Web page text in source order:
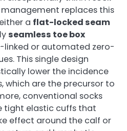
replaces this
a flat-locked seam
seamless toe box
or automated zero-
This single design
lower the incidence
which are the precursor to
conventional socks
tight elastic cuffs that
effect around the calf or